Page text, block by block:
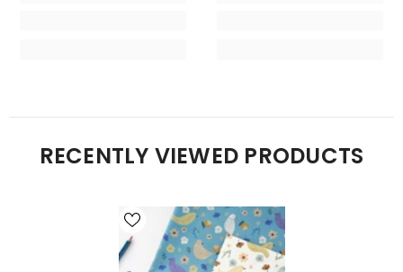
RECENTLY VIEWED PRODUCTS